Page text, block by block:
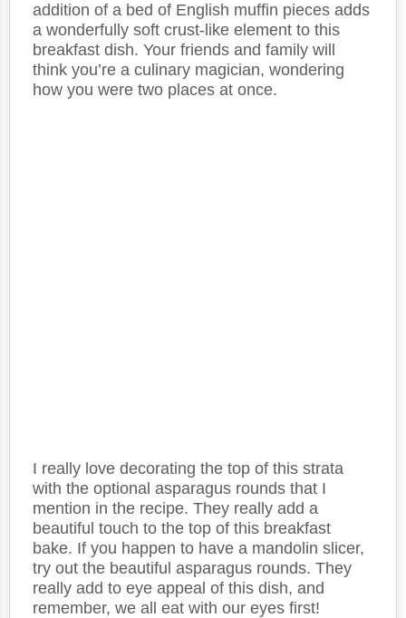
addition of a bed of English muffin pieces adds
a wonderfully soft crust-like element to this
breakfast dish. Your friends and family will
think you’re a culinary magician, wondering
how you were two places at once.
I really love decorating the top of this strata
with the optional asparagus rounds that I
mention in the recipe. They really add a
beautiful touch to the top of this breakfast
bake. If you happen to have a mandolin slicer,
try out the beautiful asparagus rounds. They
really add to eye appeal of this dish, and
remember, we all eat with our eyes first!